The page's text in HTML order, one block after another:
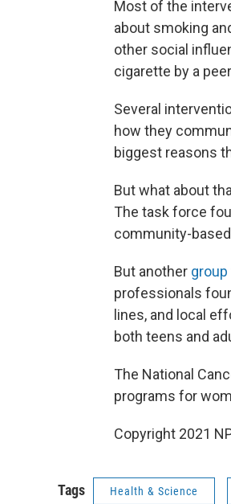
Most of the
about smoking
other social
cigarette by a
Several
how they
biggest reasons
But what about
The task force
community-
But another group
professionals
lines, and local
both teens and
The National
programs for
Copyright 2021
Tags Health & Science